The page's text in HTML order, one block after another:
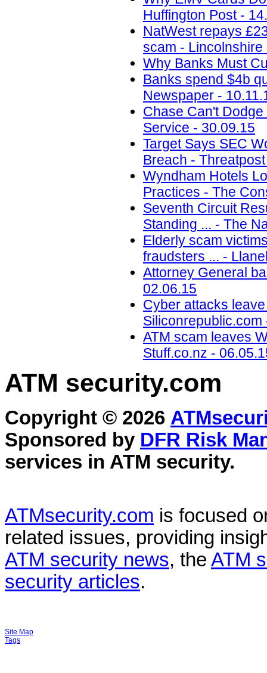
Huffington Post -
NatWest repays
scam -
Why Banks Must
Banks spend $4b
Newspaper -
Chase Can't
Service - 30.09.15
Target Says SEC
Breach -
Wyndham Hotels
Practices - The
Seventh Circuit
Standing ... - The
Elderly scam
fraudsters ... -
Attorney General
02.06.15
Cyber attacks
Siliconrepublic.com
ATM scam leaves
Stuff.co.nz -
ATM security.com
Copyright © 2026
Sponsored by DFR Risk
services in ATM security.
ATMsecurity.com is focused
related issues, providing
ATM security news, the ATM
security articles.
Site Map
Tags